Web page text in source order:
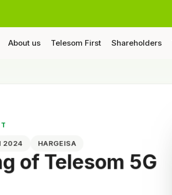
About us Telesom First Shareholders
2024 HARGEISA
of Telesom 5G